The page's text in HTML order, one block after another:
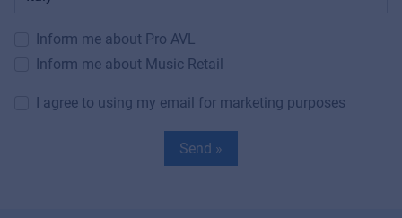
Inform me about Pro AVL
Inform me about Music Retail
I agree to using my email for marketing purposes
Send »